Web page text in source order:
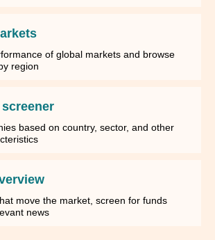
of global markets and browse
region
based on country, sector, and other
move the market, screen for funds
news